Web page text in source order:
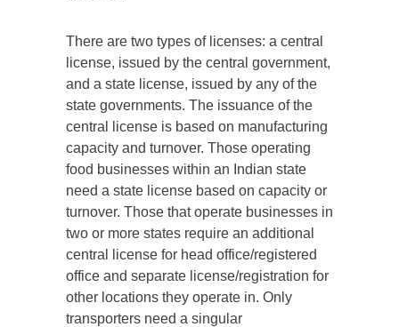
There are two types of licenses: a central
license, issued by the central government,
and a state license, issued by any of the
state governments. The issuance of the
central license is based on manufacturing
capacity and turnover. Those operating
food businesses within an Indian state
need a state license based on capacity or
turnover. Those that operate businesses in
two or more states require an additional
central license for head office/registered
office and separate license/registration for
other locations they operate in. Only
transporters need a singular